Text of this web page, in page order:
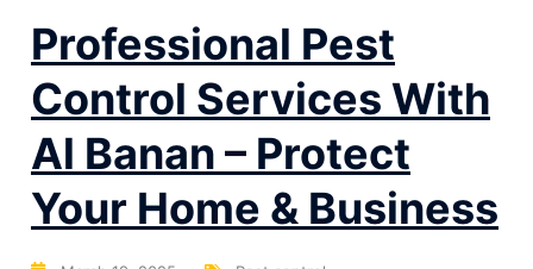
Professional Pest
Control Services With
Al Banan – Protect
Your Home & Business